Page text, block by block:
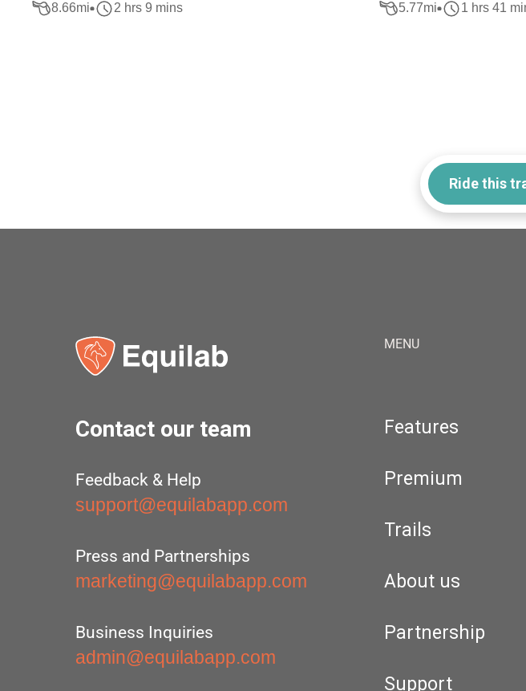
8.66mi 2 hrs 9 mins
5.77mi 1 hrs 41
Ride this
Contact our team
Feedback & Help
support@equilabapp.com
Press and Partnerships
marketing@equilabapp.com
Business Inquiries
admin@equilabapp.com
MENU
Features
Premium
Trails
About us
Partnership
Support